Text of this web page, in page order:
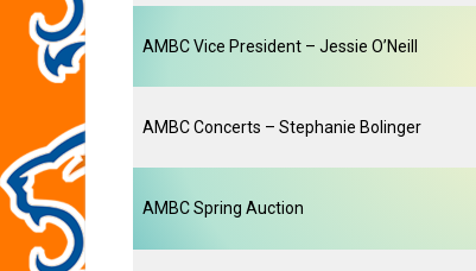
AMBC Vice President – Jessie O’Neill
AMBC Concerts – Stephanie Bolinger
AMBC Spring Auction